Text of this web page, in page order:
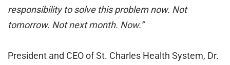
responsibility to solve this problem now. Not
tomorrow. Not next month. Now.”
President and CEO of St. Charles Health System, Dr.